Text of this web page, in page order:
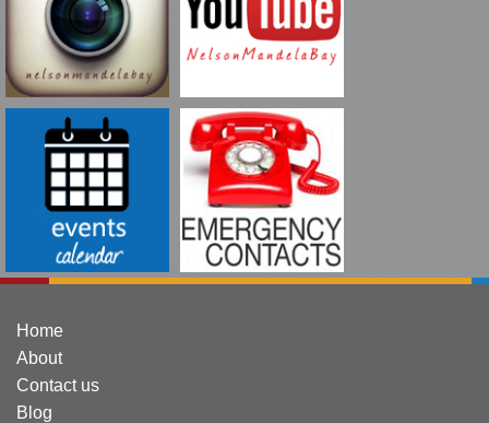
Home
About
Contact us
Blog